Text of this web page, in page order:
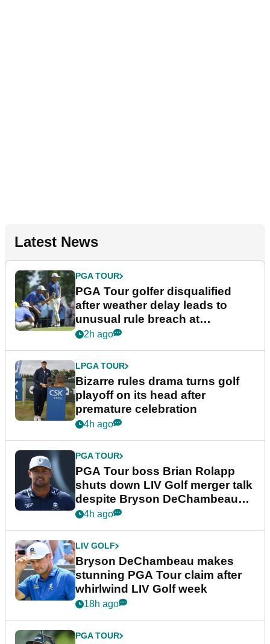
Latest News
PGA TOUR
PGA Tour golfer disqualified
after weather delay leads to
unusual rule breach at
Wyndham Championship
2h ago
LPGA TOUR
Bizarre rules drama turns golf
playoff on its head after
premature celebration
4h ago
PGA TOUR
PGA Tour boss Brian Rolapp
shuts down LIV Golf merger talk
despite Bryson DeChambeau
plea
4h ago
LIV GOLF
Bryson DeChambeau makes
stunning PGA Tour claim after
whirlwind LIV Golf week
18h ago
PGA TOUR